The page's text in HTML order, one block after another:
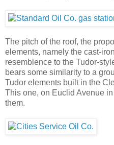
The pitch of the roof, the
elements, namely the cast-
resemblence to the Tudor-
bears some similarity to a
Tudor elements built in the
This one, on Euclid Avenue
them.